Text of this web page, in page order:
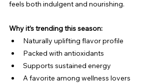
feels both indulgent and nourishing.
Why it’s trending this season:
Naturally uplifting flavor profile
Packed with antioxidants
Supports sustained energy
A favorite among wellness lovers